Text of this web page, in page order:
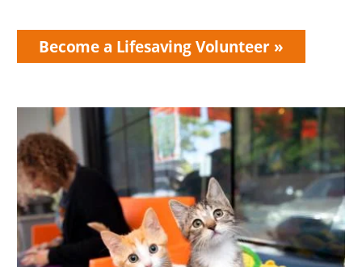
Become a Lifesaving Volunteer